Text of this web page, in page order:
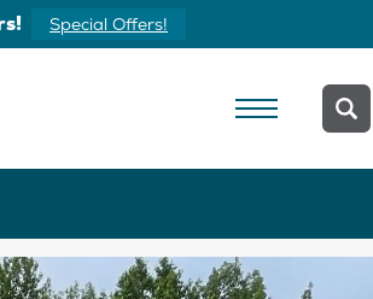
Schedule Yours Today